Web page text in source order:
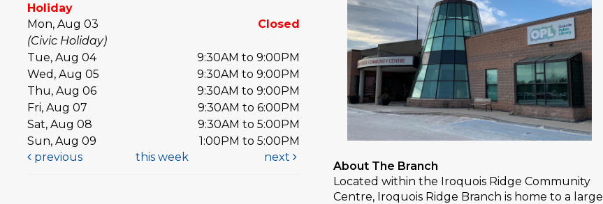
Holiday
Mon, Aug 03
Closed
(Civic Holiday)
Tue, Aug 04
9:30AM to 9:00PM
Wed, Aug 05
9:30AM to 9:00PM
Thu, Aug 06
9:30AM to 9:00PM
Fri, Aug 07
9:30AM to 6:00PM
Sat, Aug 08
9:30AM to 5:00PM
Sun, Aug 09
1:00PM to 5:00PM
previous
this week next
About The Branch
Located within the Iroquois Ridge Community
Centre, Iroquois Ridge Branch is home to a large